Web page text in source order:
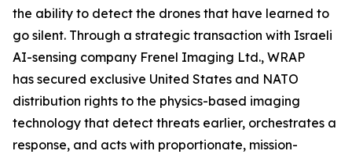
the ability to detect the drones that have learned to
go silent. Through a strategic transaction with Israeli
AI-sensing company Frenel Imaging Ltd., WRAP
has secured exclusive United States and NATO
distribution rights to the physics-based imaging
technology that detect threats earlier, orchestrates a
response, and acts with proportionate, mission-